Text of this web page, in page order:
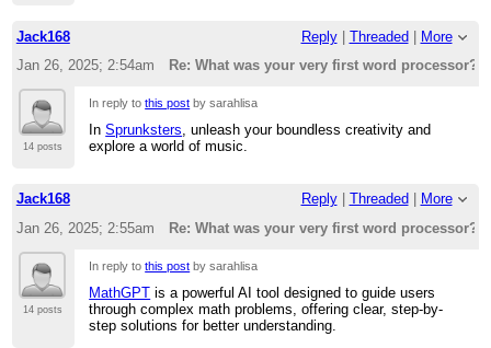
Jack168 Reply| Threaded | More
Jan 26, 2025; 2:54am
Re: What was your very first word processor?
14 posts
In reply tothis post by sarahlisa
InSprunksters, unleash your boundless creativity and
explore a world of music.
Jack168 Reply| Threaded
More
Jan 26, 2025; 2:55am
Re: What was your very first word processor?
14 posts
In reply tothis post by sarahlisa
MathGPT is a powerful AI tool designed to guide users
through complex math problems, offering clear, step-by-
step solutions for better understanding.